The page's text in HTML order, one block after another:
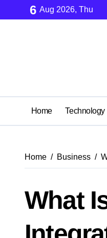
6 Aug 2026, Thu
Home Technology
Home Business
What